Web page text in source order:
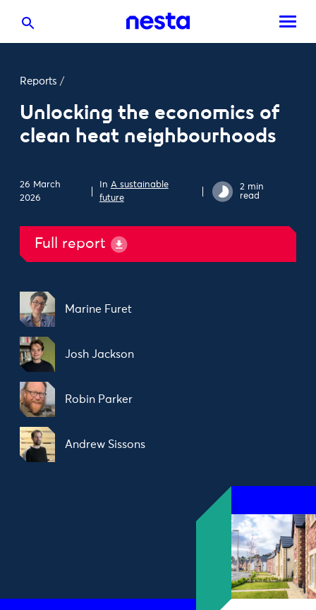
Reports /
Unlocking the economics of
clean heat neighbourhoods
26 March
2026
In A sustainable
future
2 min
read
Full report
Marine Furet
Josh Jackson
Robin Parker
Andrew Sissons